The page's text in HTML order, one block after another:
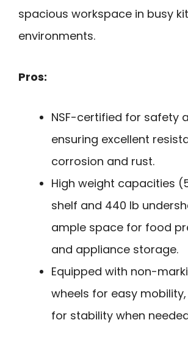
spacious workspace in busy
environments.
Pros:
NSF-certified for safety
ensuring excellent
corrosion and rust.
High weight capacities
shelf and 440 lb
ample space for food
and appliance storage.
Equipped with non-
wheels for easy
for stability when